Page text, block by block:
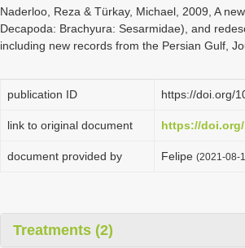
Naderloo, Reza & Türkay, Michael, 2009, A
Decapoda: Brachyura: Sesarmidae), and
including new records from the Persian Gulf,
publication ID https://doi.org/
link to original document https://doi.org/
document provided by Felipe (2021-08-
Treatments (2)